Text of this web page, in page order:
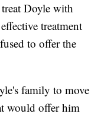
Doyle with
treatment
to offer the
family to move
would offer him